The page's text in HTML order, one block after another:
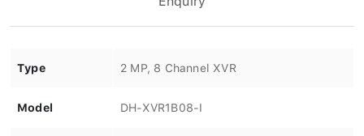
Type 2 MP, 8 Channel XVR
Model DH-XVR1B08-I